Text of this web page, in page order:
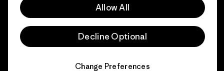
English
Allow All
Decline Optional
Change Preferences